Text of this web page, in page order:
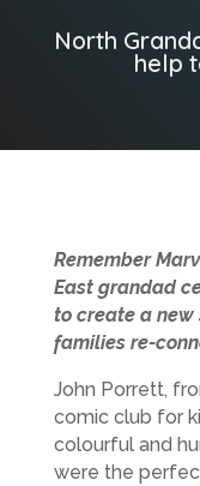
North
help
Remember
East grandad
to create a
families re-
John Porrett,
comic club for
colourful and
were the